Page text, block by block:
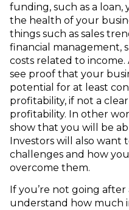
funding, such as a
the health of your
things such as sales
financial management,
costs related to
see proof that your
potential for at least
profitability, if not a
profitability. In other
show that you will be
Investors will also want
challenges and how
overcome them.
If you’re not going
understand how much